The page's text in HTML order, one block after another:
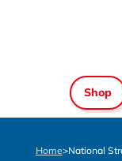
Shop
Home>